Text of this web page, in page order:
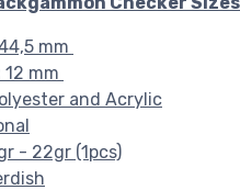
mm
12 mm
and Acrylic
- 22gr (1pcs)